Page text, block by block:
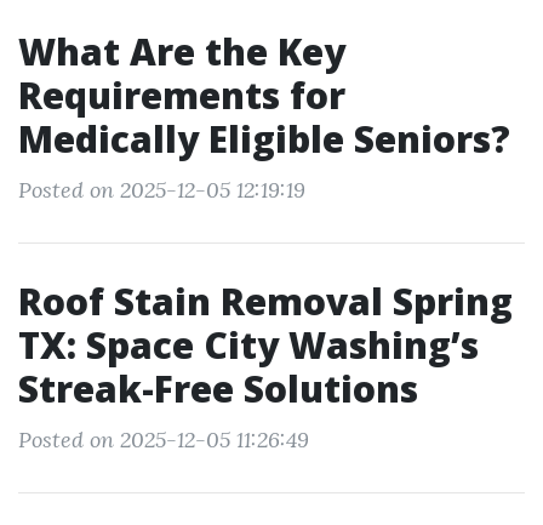
What Are the Key
Requirements for
Medically Eligible Seniors?
Posted on 2025-12-05 12:19:19
Roof Stain Removal Spring
TX: Space City Washing’s
Streak-Free Solutions
Posted on 2025-12-05 11:26:49